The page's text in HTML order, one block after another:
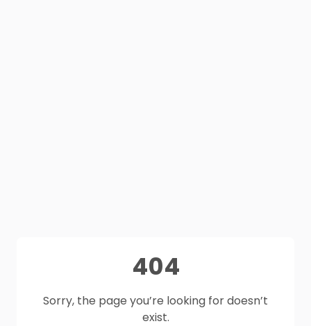
404
Sorry, the page you’re looking for doesn’t
exist.